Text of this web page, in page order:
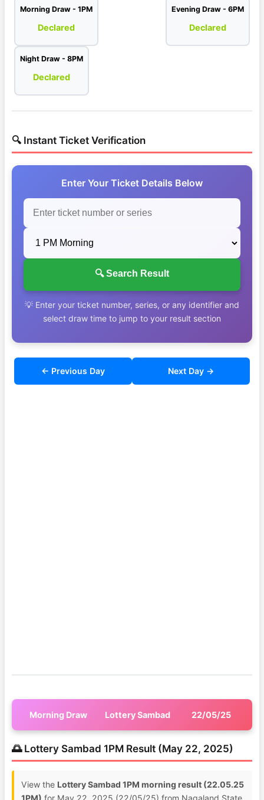
Morning Draw - 1PM
Declared
Evening Draw - 6PM
Declared
Night Draw - 8PM
Declared
🔍 Instant Ticket Verification
Enter Your Ticket Details Below
🔍 Search Result
💡 Enter your ticket number, series, or any identifier and
select draw time to jump to your result section
← Previous Day Next Day →
Morning Draw Lottery Sambad 22/05/25
🌅 Lottery Sambad 1PM Result (May 22, 2025)
View the Lottery Sambad 1PM morning result (22.05.25
1PM) for May 22, 2025 (22/05/25) from Nagaland State